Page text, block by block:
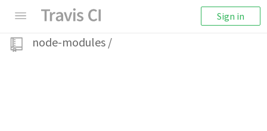
Sign in
node-modules /